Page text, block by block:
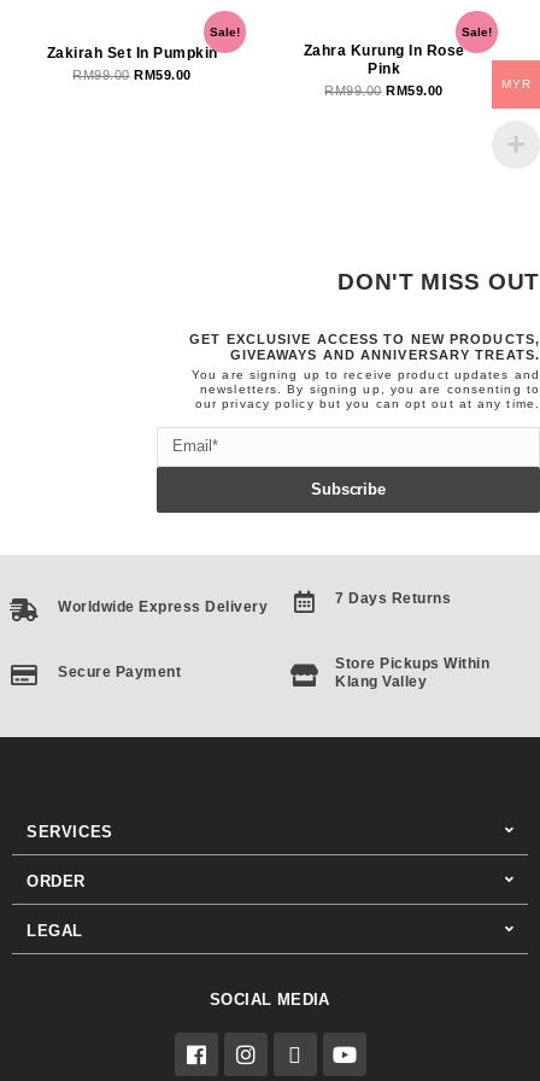
Sale!
Zakirah Set In Pumpkin
RM99.00
price
was:
RM59.00
Current
price
is:
Sale!
Zahra Kurung In Rose
Pink
RM99.00
price
was:
RM99.00.
RM59.00
Current
price
RM59.00.
DON'T MISS OUT
GET EXCLUSIVE ACCESS TO NEW PRODUCTS,
GIVEAWAYS AND ANNIVERSARY TREATS.
You are signing up to receive product updates and
newsletters. By signing up, you are consenting to
ourprivacy policy but you can opt out at any time.
Email
Subscribe
Worldwide Express Delivery
Secure Payment
7 Days Returns
Store Pickups Within
Klang Valley
SERVICES
ORDER
LEGAL
SOCIAL MEDIA
F
a
I
n
T
i
Y
o
MYR